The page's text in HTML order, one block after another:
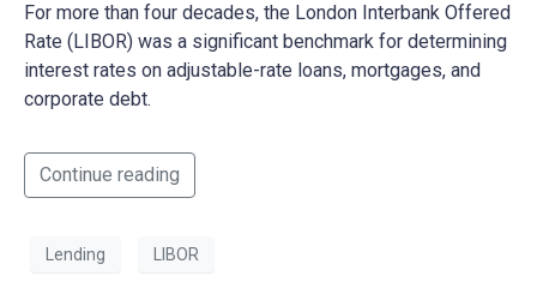
For more than four decades, the London Interbank Offered
Rate (LIBOR) was a significant benchmark for determining
interest rates on adjustable-rate loans, mortgages, and
corporate debt.
Continue reading
Lending LIBOR